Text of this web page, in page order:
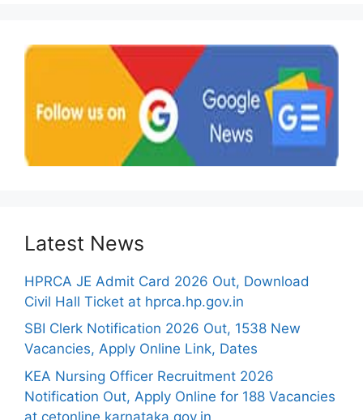
Latest News
HPRCA JE Admit Card 2026 Out, Download
Civil Hall Ticket at hprca.hp.gov.in
SBI Clerk Notification 2026 Out, 1538 New
Vacancies, Apply Online Link, Dates
KEA Nursing Officer Recruitment 2026
Notification Out, Apply Online for 188 Vacancies
at cetonline.karnataka.gov.in